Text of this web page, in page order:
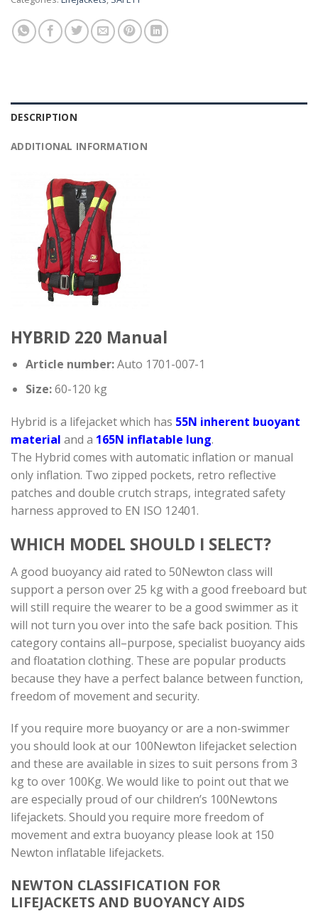
DESCRIPTION
ADDITIONAL INFORMATION
HYBRID 220 Manual
Article number:Auto 1701-007-1
Size:60-120 kg
Hybrid is a lifejacket which has 55N inherent buoyant
material and a 165N inflatable lung.
The Hybrid comes with automatic inflation or manual
only inflation. Two zipped pockets, retro reflective
patches and double crutch straps, integrated safety
harness approved to EN ISO 12401.
WHICH MODEL SHOULD I SELECT?
A good buoyancy aid rated to 50Newton class will
support a person over 25 kg with a good freeboard but
will still require the wearer to be a good swimmer as it
will not turn you over into the safe back position. This
category contains all–purpose, specialist buoyancy aids
and floatation clothing. These are popular products
because they have a perfect balance between function,
freedom of movement and security.
If you require more buoyancy or are a non-swimmer
you should look at our 100Newton lifejacket selection
and these are available in sizes to suit persons from 3
kg to over 100Kg. We would like to point out that we
are especially proud of our children’s 100Newtons
lifejackets. Should you require more freedom of
movement and extra buoyancy please look at 150
Newton inflatable lifejackets.
NEWTON CLASSIFICATION FOR
LIFEJACKETS AND BUOYANCY AIDS